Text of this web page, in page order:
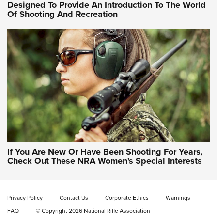
NRA WOMEN ON TARGET®
NRA WOMEN'S WILDERNESS ESCAPE
Designed To Provide An Introduction To The World
Of Shooting And Recreation
If You Are New Or Have Been Shooting For Years,
Check Out These NRA Women's Special Interests
Privacy Policy Contact Us Corporate Ethics
Warnings
FAQ
© Copyright 2026 National Rifle Association